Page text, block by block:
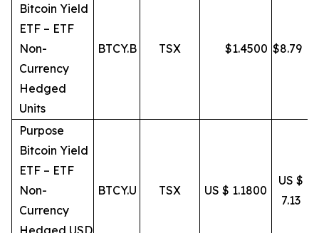
Bitcoin Yield
ETF – ETF
Non-
Currency
Hedged
Units
BTCY.B TSX $1.4500 $8.79
Purpose
Bitcoin Yield
ETF – ETF
Non-
Currency
Hedged USD
BTCY.U TSX US $ 1.1800
US $
7.13